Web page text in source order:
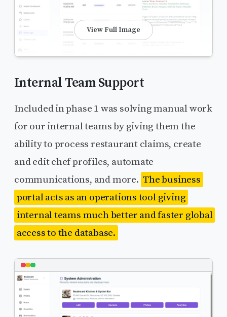
View Full Image
Internal Team Support
Included in phase 1 was solving manual work
for our internal teams by giving them the
ability to process restaurant claims, create
and edit chef profiles, automate
communications, and more. The business
portal acts as an operations tool giving
internal teams much better and faster global
access to the database.